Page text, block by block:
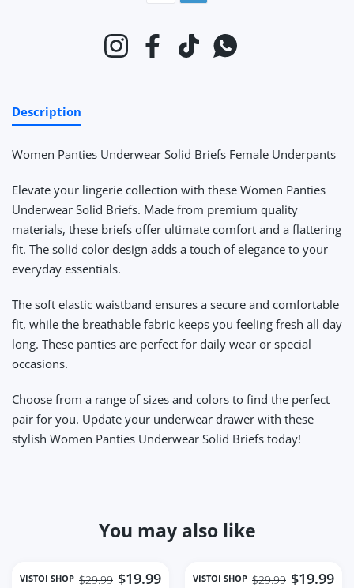
InstagramFacebookTikTokWhatsapp
Description
Women Panties Underwear Solid Briefs Female Underpants
Elevate your lingerie collection with these Women Panties
Underwear Solid Briefs. Made from premium quality
materials, these briefs offer ultimate comfort and a flattering
fit. The solid color design adds a touch of elegance to your
everyday essentials.
The soft elastic waistband ensures a secure and comfortable
fit, while the breathable fabric keeps you feeling fresh all day
long. These panties are perfect for daily wear or special
occasions.
Choose from a range of sizes and colors to find the perfect
pair for you. Update your underwear drawer with these
stylish Women Panties Underwear Solid Briefs today!
You may also like
VISTOI SHOP $19.99
$29.99 VISTOI SHOP $19.99
$29.99